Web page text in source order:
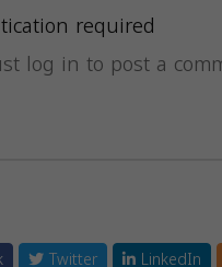
required
log in to post a
Twitter LinkedIn